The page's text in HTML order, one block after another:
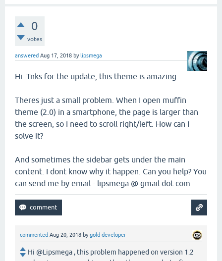
0
votes
answered Aug 17, 2018 by lipsmega
Hi. Tnks for the update, this theme is amazing.
Theres just a small problem. When I open muffin
theme (2.0) in a smartphone, the page is larger than
the screen, so I need to scroll right/left. How can I
solve it?
And sometimes the sidebar gets under the main
content. I dont know why it happen. Can you help? You
can send me by email - lipsmega @ gmail dot com
commented Aug 20, 2018 bygold-developer
Hi @Lipsmega , this problem happened on version 1.2